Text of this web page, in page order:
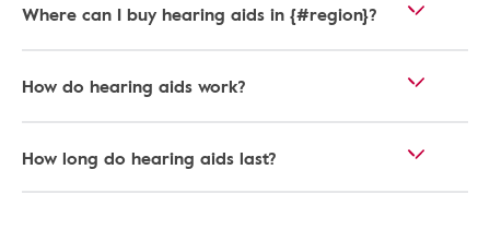
Where can I buy hearing aids in {#region}?
How do hearing aids work?
How long do hearing aids last?